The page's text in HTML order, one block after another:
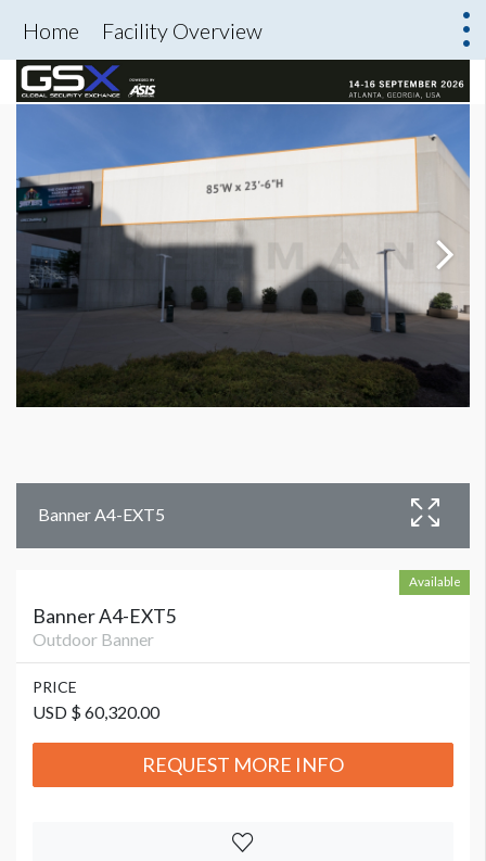
Home Facility Overview
Banner A4-EXT5
Available
Banner A4-EXT5
Outdoor Banner
PRICE
USD $ 60,320.00
REQUEST MORE INFO